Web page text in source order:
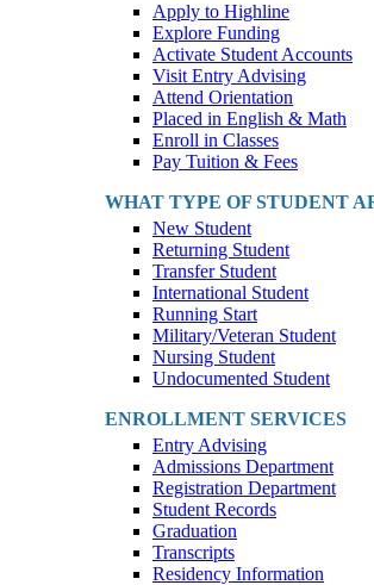
Apply to Highline
Explore Funding
Activate Student Accounts
Visit Entry Advising
Attend Orientation
Placed in English & Math
Enroll in Classes
Pay Tuition & Fees
WHAT TYPE OF STUDENT
New Student
Returning Student
Transfer Student
International Student
Running Start
Military/Veteran Student
Nursing Student
Undocumented Student
ENROLLMENT SERVICES
Entry Advising
Admissions Department
Registration Department
Student Records
Graduation
Transcripts
Residency Information